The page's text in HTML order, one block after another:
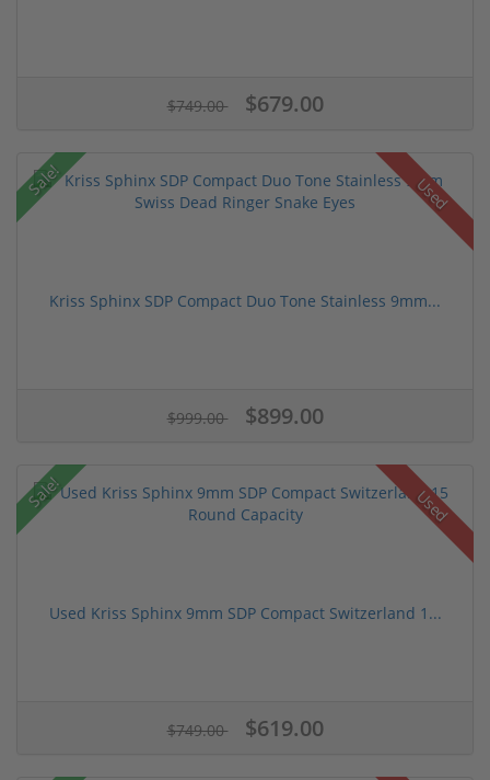
$749.00 $679.00
Sale! Used
Kriss Sphinx SDP Compact Duo Tone Stainless 9mm...
$999.00 $899.00
Sale! Used
Used Kriss Sphinx 9mm SDP Compact Switzerland 1...
$749.00 $619.00